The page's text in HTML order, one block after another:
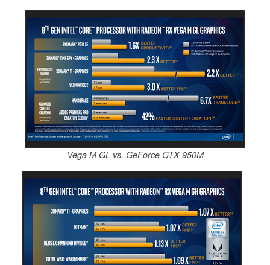
Vega M GL vs. GeForce GTX 950M